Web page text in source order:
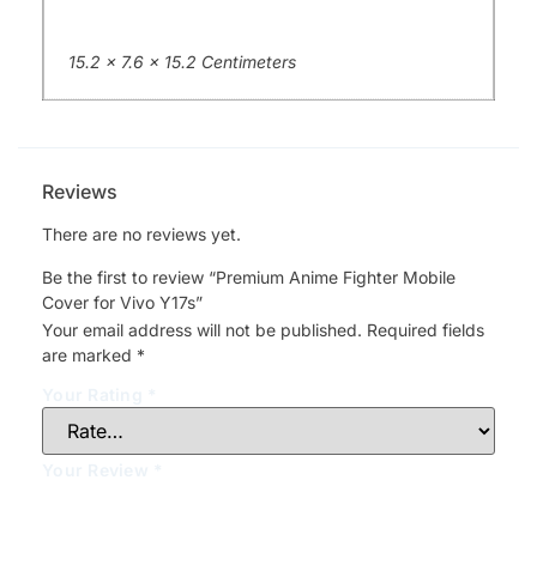
15.2 x 7.6 x 15.2 Centimeters
Reviews
There are no reviews yet.
Be the first to review “Premium Anime Fighter Mobile
Cover for Vivo Y17s”
Your email address will not be published. Required fields
are marked *